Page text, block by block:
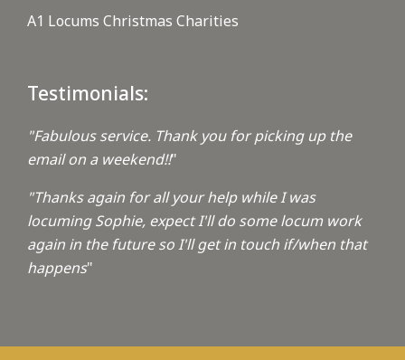
A1 Locums Christmas Charities
Testimonials:
"Fabulous service. Thank you for picking up the
email on a weekend!!"
"Thanks again for all your help while I was
locuming Sophie, expect I'll do some locum work
again in the future so I'll get in touch if/when that
happens"